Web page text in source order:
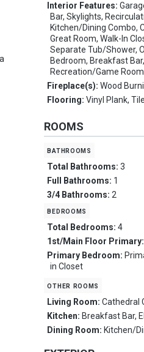
Interior Features:
Bar, Skylights,
Kitchen/Dining Combo,
Great Room, Walk-In
Separate Tub/Shower,
Bedroom, Breakfast
Recreation/Game Room
Fireplace(s):Wood
Flooring:Vinyl Plank,
ROOMS
bathrooms
Total Bathrooms:3
Full Bathrooms: 1
3/4 Bathrooms:2
bedrooms
Total Bedrooms:4
1st/Main Floor
Primary Bedroom:
in Closet
other rooms
Living Room:Cathedral
Kitchen: Breakfast Bar,
Dining Room: Kitchen/